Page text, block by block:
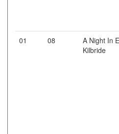
01 08
A Night In
Kilbride